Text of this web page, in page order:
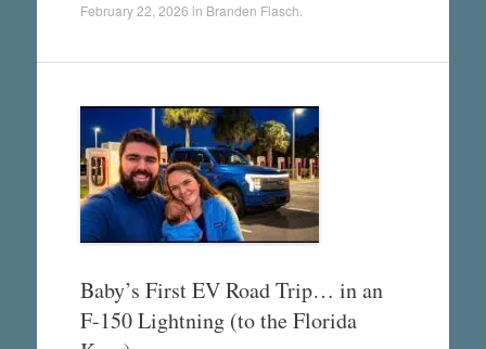
February 22, 2026 in Branden Flasch
Baby’s First EV Road Trip… in an
F-150 Lightning (to the Florida